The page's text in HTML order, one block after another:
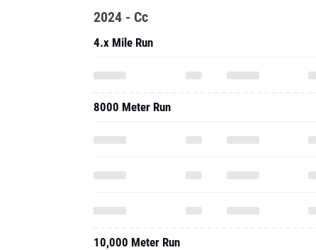
2024 - Cc
4.x Mile Run
8000 Meter Run
10,000 Meter Run